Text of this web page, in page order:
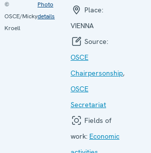
©
OSCE/Micky
Kroell
Photo
details
Place:
VIENNA
Source:
OSCE
Chairpersonship,
OSCE
Secretariat
Fields of
work: Economic